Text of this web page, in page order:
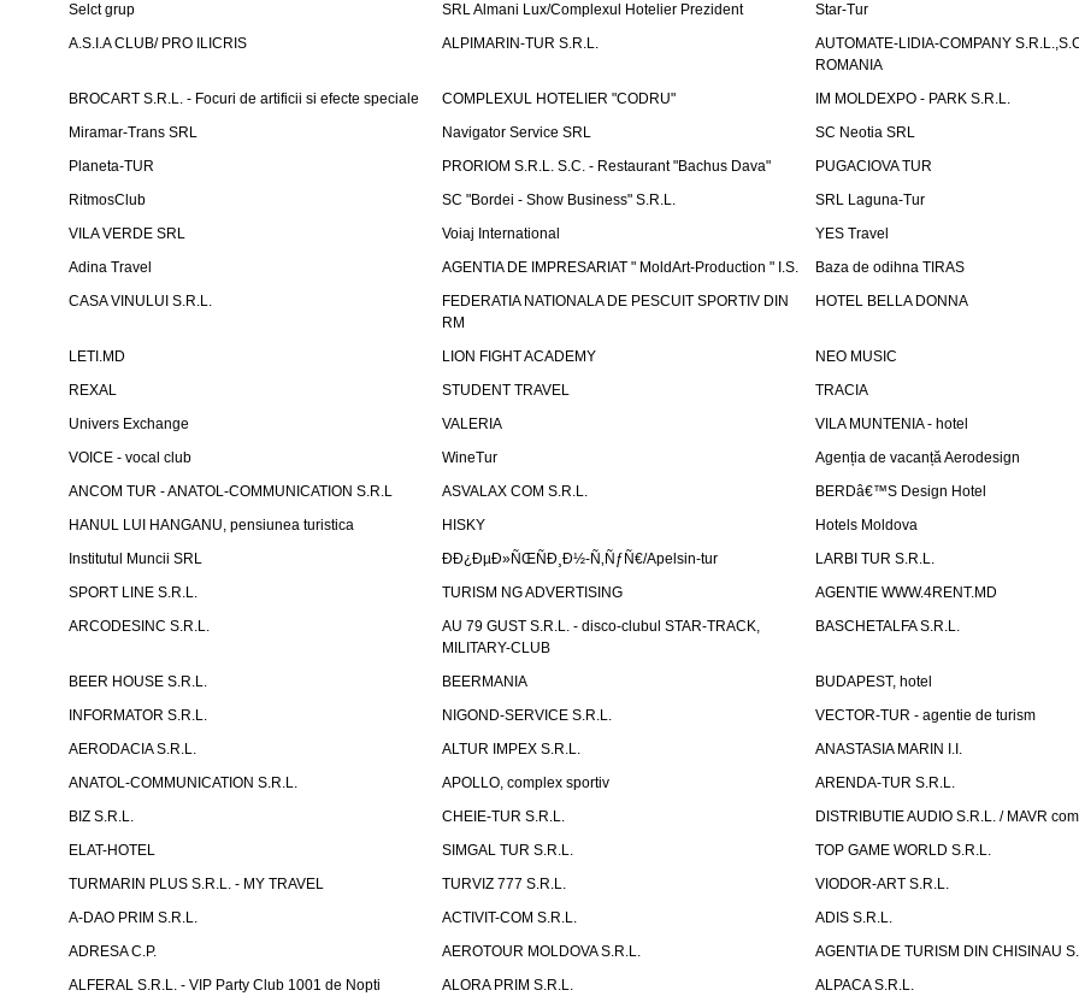
Selct grup
SRL Almani Lux/Complexul Hotelier Prezident
Star-Tur
A.S.I.A CLUB/ PRO ILICRIS
ALPIMARIN-TUR S.R.L.
AUTOMATE-LIDIA-COMPANY
ROMANIA
BROCART S.R.L. - Focuri de artificii si efecte speciale
COMPLEXUL HOTELIER "CODRU"
IM MOLDEXPO - PARK S.R.L.
Miramar-Trans SRL
Navigator Service SRL
SC Neotia SRL
Planeta-TUR
PRORIOM S.R.L. S.C. - Restaurant "Bachus Dava"
PUGACIOVA TUR
RitmosClub
SC "Bordei - Show Business" S.R.L.
SRL Laguna-Tur
VILA VERDE SRL
Voiaj International
YES Travel
Adina Travel
AGENTIA DE IMPRESARIAT " MoldArt-Production " I.S.
Baza de odihna TIRAS
CASA VINULUI S.R.L.
FEDERATIA NATIONALA DE PESCUIT SPORTIV DIN
RM
HOTEL BELLA DONNA
LETI.MD LION FIGHT ACADEMY
NEO MUSIC
REXAL
STUDENT TRAVEL
TRACIA
Univers Exchange
VALERIA
VILA MUNTENIA - hotel
VOICE - vocal club
WineTur
Agenția de vacanță Aerodesign
ANCOM TUR - ANATOL-COMMUNICATION S.R.L
ASVALAX COM S.R.L.
BERDâ€™S Design Hotel
HANUL LUI HANGANU, pensiunea turistica
HISKY
Hotels Moldova
Institutul Muncii SRL
ÐÐ¿ÐµÐ»ÑŒÑÐ¸Ð½-Ñ‚ÑƒÑ€/Apelsin-tur
LARBI TUR S.R.L.
SPORT LINE S.R.L.
TURISM NG ADVERTISING
AGENTIE WWW.4RENT.MD
ARCODESINC S.R.L.
AU 79 GUST S.R.L. - disco-clubul STAR-TRACK,
MILITARY-CLUB
BASCHETALFA S.R.L.
BEER HOUSE S.R.L. BEERMANIA
BUDAPEST, hotel
INFORMATOR S.R.L.
NIGOND-SERVICE S.R.L.
VECTOR-TUR - agentie de turism
AERODACIA S.R.L.
ALTUR IMPEX S.R.L.
ANASTASIA MARIN I.I.
ANATOL-COMMUNICATION S.R.L.
APOLLO, complex sportiv
ARENDA-TUR S.R.L.
BIZ S.R.L.
CHEIE-TUR S.R.L.
DISTRIBUTIE AUDIO S.R.L. / MAVR
ELAT-HOTEL
SIMGAL TUR S.R.L.
TOP GAME WORLD S.R.L.
TURMARIN PLUS S.R.L. - MY TRAVEL
TURVIZ 777 S.R.L.
VIODOR-ART S.R.L.
A-DAO PRIM S.R.L.
ACTIVIT-COM S.R.L.
ADIS S.R.L.
ADRESA C.P.
AEROTOUR MOLDOVA S.R.L.
AGENTIA DE TURISM DIN CHISINAU
ALFERAL S.R.L. - VIP Party Club 1001 de Nopti
ALORA PRIM S.R.L.
ALPACA S.R.L.